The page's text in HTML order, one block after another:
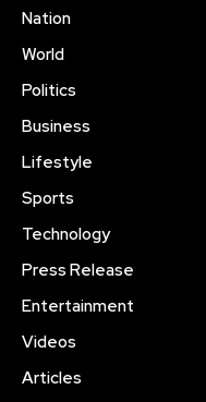
Nation
World
Politics
Business
Lifestyle
Sports
Technology
Press Release
Entertainment
Videos
Articles